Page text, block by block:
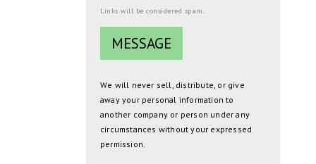
Links will be considered spam.
We will never sell, distribute, or give
away your personal information to
another company or person under any
circumstances without your expressed
permission.